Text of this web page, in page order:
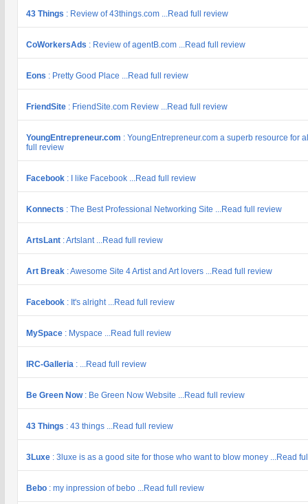
43 Things : Review of 43things.com ...Read full review
CoWorkersAds : Review of agentB.com ...Read full review
Eons : Pretty Good Place ...Read full review
FriendSite : FriendSite.com Review ...Read full review
YoungEntrepreneur.com : YoungEntrepreneur.com a superb resource for
full review
Facebook : I like Facebook ...Read full review
Konnects : The Best Professional Networking Site ...Read full review
ArtsLant : Artslant ...Read full review
Art Break : Awesome Site 4 Artist and Art lovers ...Read full review
Facebook : It's alright ...Read full review
MySpace : Myspace ...Read full review
IRC-Galleria : ...Read full review
Be Green Now : Be Green Now Website ...Read full review
43 Things : 43 things ...Read full review
3Luxe : 3luxe is as a good site for those who want to blow money ...Read
Bebo : my inpression of bebo ...Read full review